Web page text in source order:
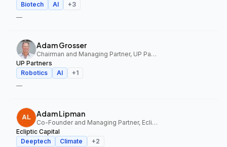
Biotech
AI +3
—
Adam Grosser
Chairman and Managing Partner, UP Partners
UP Partners
Robotics
AI +1
—
Adam Lipman
Co-Founder and Managing Partner, Ecliptic Capital
Ecliptic Capital
Deeptech
Climate +2